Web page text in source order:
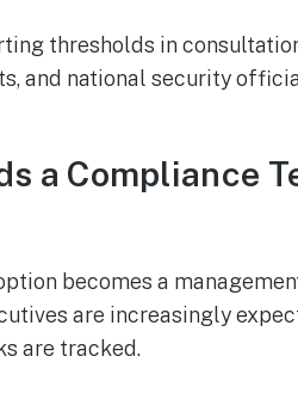
thresholds in
and national security
a Compliance
becomes a
are increasingly
are tracked.